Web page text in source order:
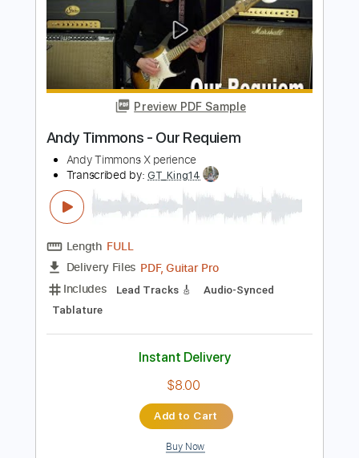
Delivery Files PDF, Guitar Pro
Includes Lead Tracks 🎸 Tablature
Instant Delivery
$8.00
Add to Cart
Buy Now